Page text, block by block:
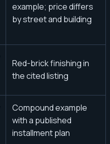
example; price differs
by street and building
Red-brick finishing in
the cited listing
Compound example
with a published
installment plan